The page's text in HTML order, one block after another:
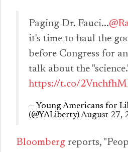
Paging Dr. Fauci...
it's time to haul the
before Congress for
talk about the
https://t.co/
— Young Americans for
(@YALiberty)August 27,
Bloomberg reports,